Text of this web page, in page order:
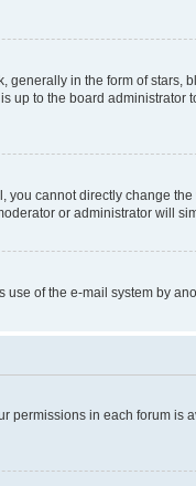
in the form of stars,
up to the board administrator
cannot directly change
or administrator will
of the e-mail system by
permissions in each forum is